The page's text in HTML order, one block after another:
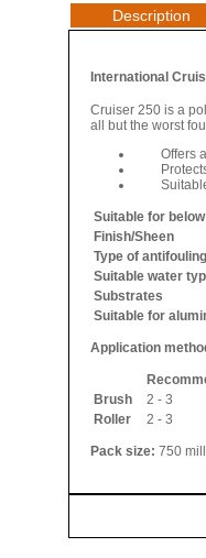
Description
International
Cruiser 250 is a
all but the worst
Offers a
Protects
Suitable
Suitable for
Finish/Sheen
Type of antifouling
Suitable water
Substrates
Suitable for
Application
Brush
2 - 3
Roller
2 - 3
Pack size: 750